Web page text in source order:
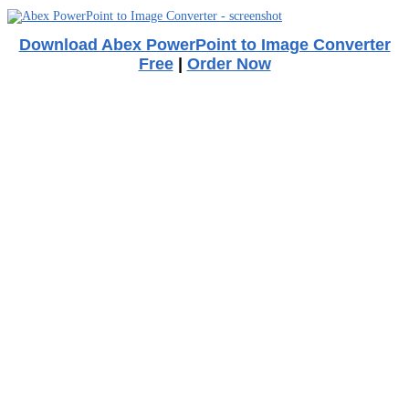
Download Abex PowerPoint to Image Converter
Free| Order Now